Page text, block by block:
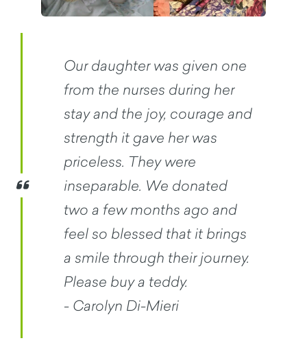
Our daughter was given one
from the nurses during her
stay and the joy, courage and
strength it gave her was
priceless. They were
inseparable. We donated
two a few months ago and
feel so blessed that it brings
a smile through their journey.
Please buy a teddy.
- Carolyn Di-Mieri